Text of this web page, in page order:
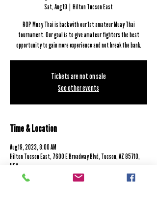
Sat, Aug 19 Hilton Tucson East
ROP Muay Thai is back with our 1st amateur Muay Thai
tournament. Our goal is to give amateur fighters the best
opportunity to gain more experience and not break the bank.
Tickets are not on sale
See other events
Time & Location
Aug 19, 2023, 8:00 AM
Hilton Tucson East, 7600 E Broadway Blvd, Tucson, AZ 85710,
USA